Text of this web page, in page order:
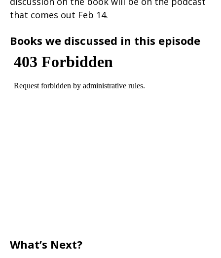
that comes out Feb 14.
Books we discussed in this episode
What’s Next?